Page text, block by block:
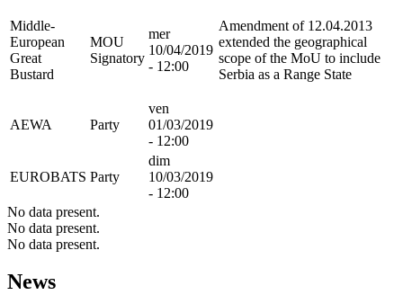
Middle-
European
Great
Bustard
MOU
Signatory
mer
10/04/2019
- 12:00
Amendment of 12.04.2013
extended the geographical
scope of the MoU to include
Serbia as a Range State
AEWA Party
ven
01/03/2019
- 12:00
EUROBATS Party
dim
10/03/2019
- 12:00
No data present.
No data present.
No data present.
News